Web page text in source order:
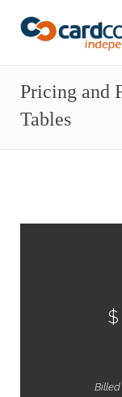
Pricing and
Tables
$
Billed